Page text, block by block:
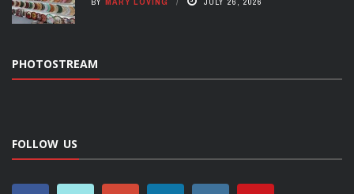
PHOTOSTREAM
FOLLOW US